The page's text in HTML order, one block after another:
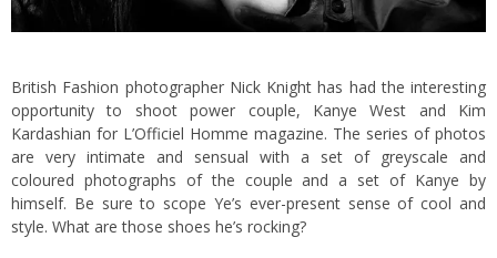
British Fashion photographer Nick Knight has had the interesting
opportunity to shoot power couple, Kanye West and Kim
Kardashian for L’Officiel Homme magazine. The series of photos
are very intimate and sensual with a set of greyscale and
coloured photographs of the couple and a set of Kanye by
himself. Be sure to scope Ye’s ever-present sense of cool and
style. What are those shoes he’s rocking?